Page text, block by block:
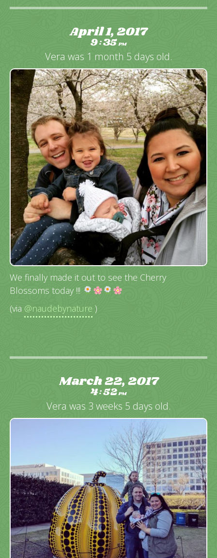
April 1, 2017
9:35PM
Vera was 1 month 5 days old.
We finally made it out to see the Cherry
Blossoms today !!!
(via @naudebynature )
March 22, 2017
4:52PM
Vera was 3 weeks 5 days old.